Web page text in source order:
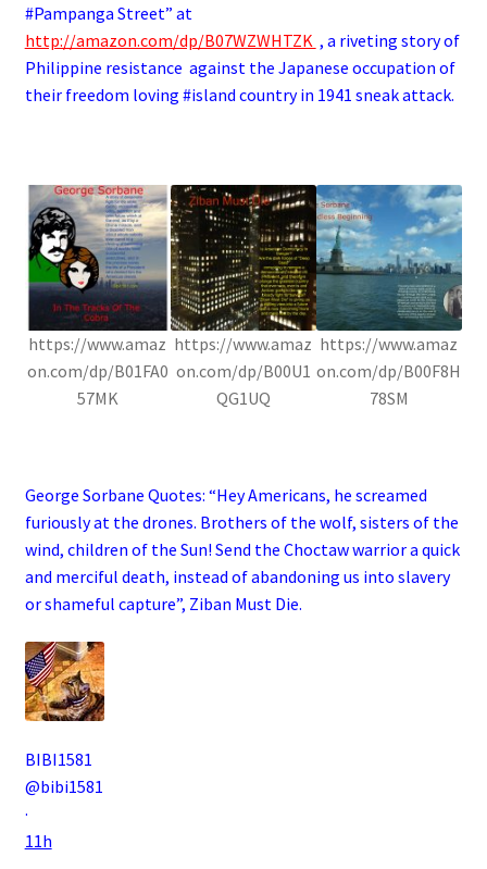
#Pampanga Street” at
http://amazon.com/dp/B07WZWHTZK , a riveting story of
Philippine resistance against the Japanese occupation of
their freedom loving #island country in 1941 sneak attack.
https://www.amaz
on.com/dp/B01FA0
57MK
https://www.amaz
on.com/dp/B00U1
QG1UQ
https://www.amaz
on.com/dp/B00F8H
78SM
George Sorbane Quotes: “Hey Americans, he screamed
furiously at the drones. Brothers of the wolf, sisters of the
wind, children of the Sun! Send the Choctaw warrior a quick
and merciful death, instead of abandoning us into slavery
or shameful capture”, Ziban Must Die.
BIBI1581
@bibi1581
·
11h